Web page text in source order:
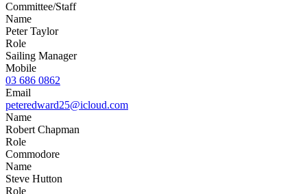
Committee/Staff
Name
Peter Taylor
Role
Sailing Manager
Mobile
03 686 0862
Email
peteredward25@icloud.com
Name
Robert Chapman
Role
Commodore
Name
Steve Hutton
Role